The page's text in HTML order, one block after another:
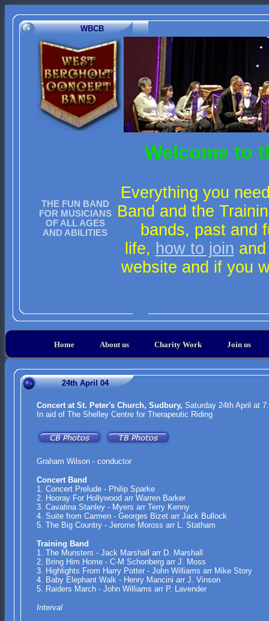
WBCB
THE FUN BAND
FOR MUSICIANS
OF ALL AGES
AND ABILITIES
Welcome to
Everything you
Band and the
bands, past and
life, how to join
website and if you
Home About us Charity Work Join us
24th April 04
Concert at St. Peter's Church, Sudbury, Saturday 24th April at
In aid of The Shelley Centre for Therapeutic Riding
Graham Wilson - conductor
Concert Band
1. Concert Prelude - Philip Sparke
2. Hooray For Hollywood arr Warren Barker
3. Cavatina Stanley - Myers arr Terry Kenny
4. Suite from Carmen - Georges Bizet arr Jack Bullock
5. The Big Country - Jerome Moross arr L. Statham
Training Band
1. The Munsters - Jack Marshall arr D. Marshall
2. Bring Him Home - C-M Schonberg arr J. Moss
3. Highlights From Harry Potter - John Williams arr Mike Story
4. Baby Elephant Walk - Henry Mancini arr J. Vinson
5. Raiders March - John Williams arr P. Lavender
Interval